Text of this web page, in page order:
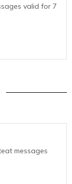
valid for 7
messages